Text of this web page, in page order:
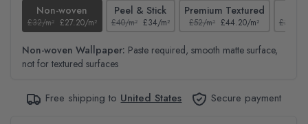
Non-woven
£32/m² £27.20/m²
Peel & Stick
£40/m² £34/m²
Premium Textured
£52/m² £44.20/m² £37/m²
Non-woven Wallpaper: Paste required, smooth matte surface,
not for textured surfaces
Free shipping to United States Secure payment